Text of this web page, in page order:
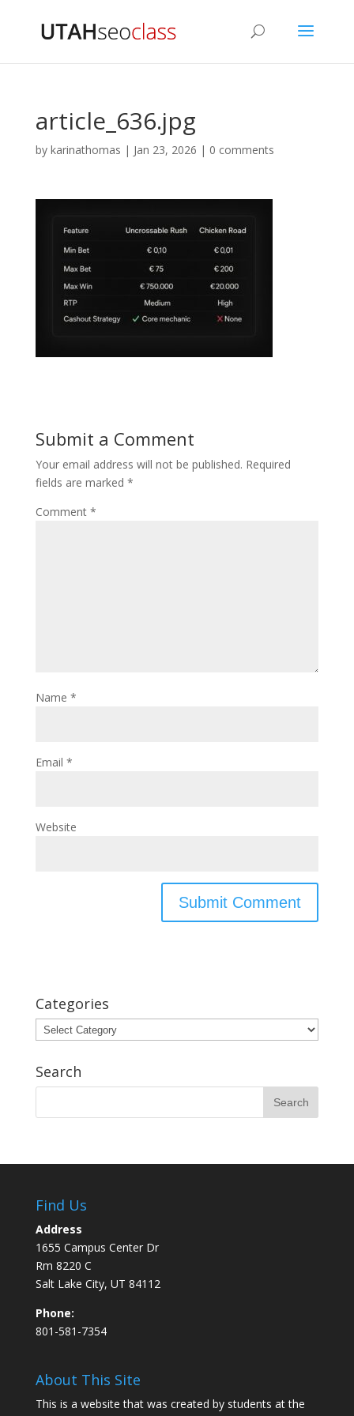
article_636.jpg
by karinathomas | Jan 23, 2026 | 0 comments
Submit a Comment
Your email address will not be published. Required
fields are marked *
Comment *
Name *
Email *
Website
Categories
Categories
Search
Find Us
Address
1655 Campus Center Dr
Rm 8220 C
Salt Lake City, UT 84112
Phone:
801-581-7354
About This Site
This is a website that was created by students at the